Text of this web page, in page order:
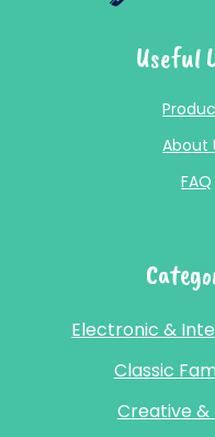
Useful
About
FAQ
Electronic &
Classic
Creative &